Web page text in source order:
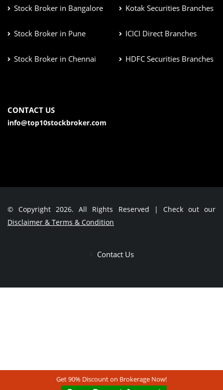
Stock Broker in Bangalore
Stock Broker in Pune
Stock Broker in Chennai
Kotak Securities Branches
ICICI Direct Branches
HDFC Securities Branches
CONTACT US
info@top10stockbroker.com
© Copyright 2026. All Rights Reserved | Check out our
Disclaimer & Terms & Condition
Contact Us
Get 90% Discount on Brokerage Now!